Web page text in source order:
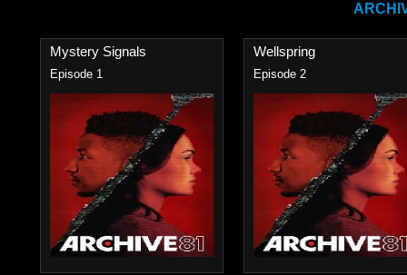
Mystery Signals
Episode 1
Wellspring
Episode 2